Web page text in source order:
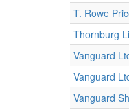
T. Rowe
Thornburg
Vanguard
Vanguard
Vanguard